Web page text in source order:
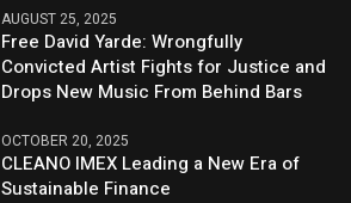
AUGUST 25, 2025
Free David Yarde: Wrongfully
Convicted Artist Fights for Justice and
Drops New Music From Behind Bars
OCTOBER 20, 2025
CLEANO IMEX Leading a New Era of
Sustainable Finance